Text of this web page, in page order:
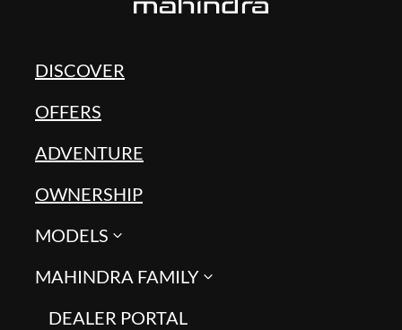
DISCOVER
OFFERS
ADVENTURE
OWNERSHIP
MODELS
MAHINDRA FAMILY
DEALER PORTAL